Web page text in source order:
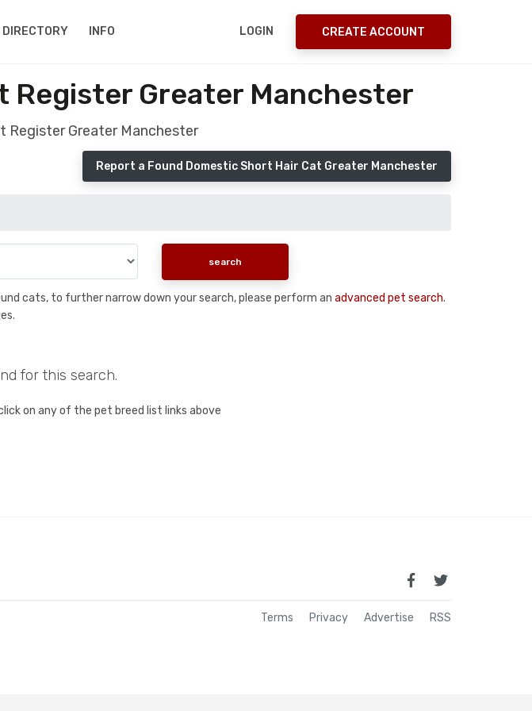
DIRECTORY INFO LOGIN CREATE ACCOUNT
Register Greater Manchester
Register Greater Manchester
Report a Found Domestic Short Hair Cat Greater Manchester
cats, to further narrow down your search, please perform an advanced pet search.
for this search.
on any of the pet breed list links above
Terms Privacy Advertise RSS